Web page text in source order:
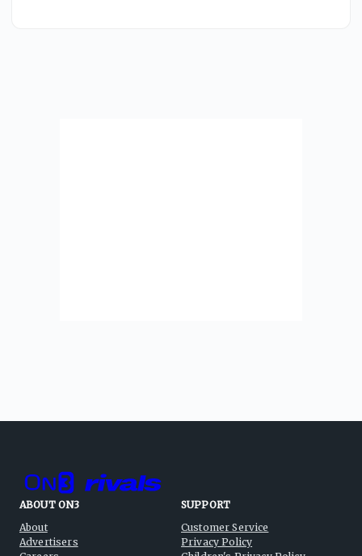
ABOUT ON3
About
Advertisers
SUPPORT
Customer Service
Privacy Policy